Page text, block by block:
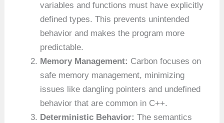
variables and functions must have explicitly
defined types. This prevents unintended
behavior and makes the program more
predictable.
Memory Management: Carbon focuses on
safe memory management, minimizing
issues like dangling pointers and undefined
behavior that are common in C++.
Deterministic Behavior: The semantics